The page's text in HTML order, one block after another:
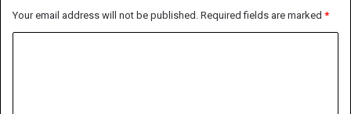
Your email address will not be published. Required fields are marked *